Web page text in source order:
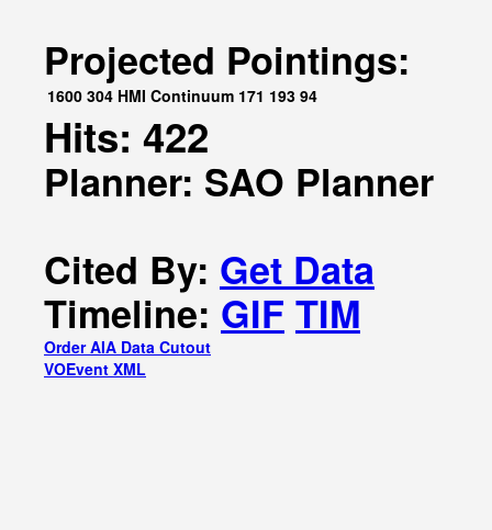
Projected Pointings:
1600 304 HMI Continuum 171 193 94
Hits: 422
Planner: SAO Planner
Cited By: Get Data
Timeline: GIF TIM
Order AIA Data Cutout
VOEvent XML